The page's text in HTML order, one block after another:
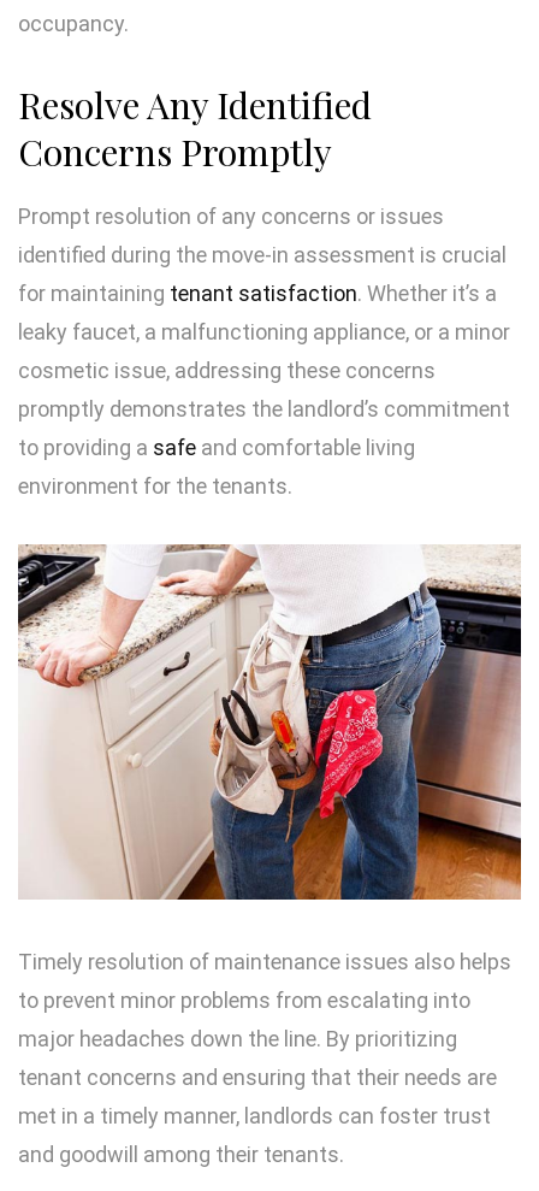
occupancy.
Resolve Any Identified
Concerns Promptly
Prompt resolution of any concerns or issues
identified during the move-in assessment is crucial
for maintaining tenant satisfaction. Whether it’s a
leaky faucet, a malfunctioning appliance, or a minor
cosmetic issue, addressing these concerns
promptly demonstrates the landlord’s commitment
to providing a safe and comfortable living
environment for the tenants.
Timely resolution of maintenance issues also helps
to prevent minor problems from escalating into
major headaches down the line. By prioritizing
tenant concerns and ensuring that their needs are
met in a timely manner, landlords can foster trust
and goodwill among their tenants.